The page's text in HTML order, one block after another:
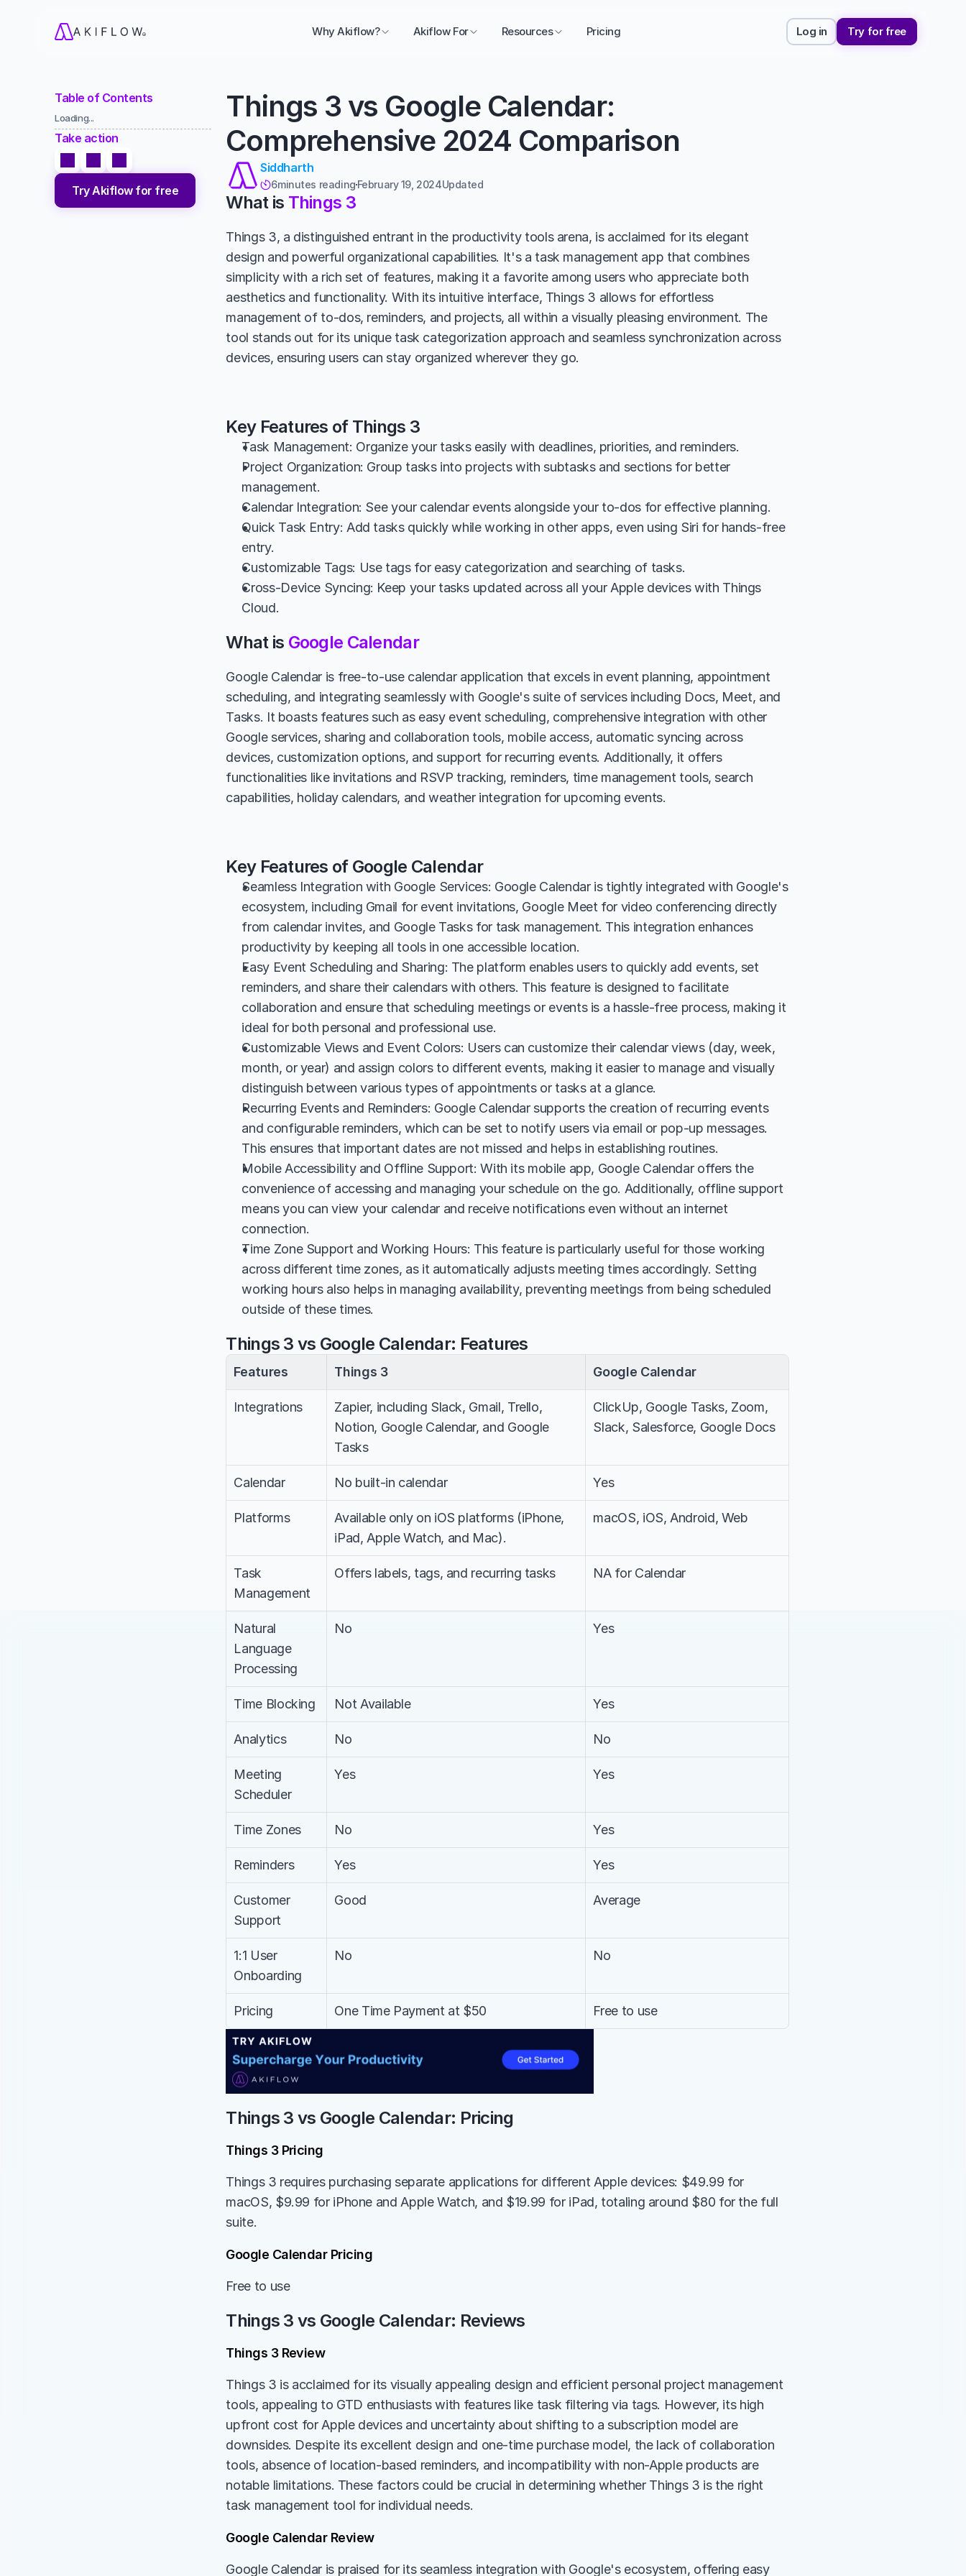
Why Akiflow? Akiflow For Resources Pricing Log in Try for free
Table of Contents
Loading...
Take action
Try Akiflow for free
Things 3 vs Google Calendar:
Comprehensive 2024 Comparison
Siddharth
6minutes readingFebruary 19, 2024Updated
What is Things 3
Things 3, a distinguished entrant in the productivity tools arena, is acclaimed for its elegant
design and powerful organizational capabilities. It's a task management app that combines
simplicity with a rich set of features, making it a favorite among users who appreciate both
aesthetics and functionality. With its intuitive interface, Things 3 allows for effortless
management of to-dos, reminders, and projects, all within a visually pleasing environment. The
tool stands out for its unique task categorization approach and seamless synchronization across
devices, ensuring users can stay organized wherever they go.
Key Features of Things 3
Task Management: Organize your tasks easily with deadlines, priorities, and reminders.
Project Organization: Group tasks into projects with subtasks and sections for better
management.
Calendar Integration: See your calendar events alongside your to-dos for effective planning.
Quick Task Entry: Add tasks quickly while working in other apps, even using Siri for hands-free
entry.
Customizable Tags: Use tags for easy categorization and searching of tasks.
Cross-Device Syncing: Keep your tasks updated across all your Apple devices with Things
Cloud.
What is Google Calendar
Google Calendar is free-to-use calendar application that excels in event planning, appointment
scheduling, and integrating seamlessly with Google's suite of services including Docs, Meet, and
Tasks. It boasts features such as easy event scheduling, comprehensive integration with other
Google services, sharing and collaboration tools, mobile access, automatic syncing across
devices, customization options, and support for recurring events. Additionally, it offers
functionalities like invitations and RSVP tracking, reminders, time management tools, search
capabilities, holiday calendars, and weather integration for upcoming events.
Key Features of Google Calendar
Seamless Integration with Google Services: Google Calendar is tightly integrated with Google's
ecosystem, including Gmail for event invitations, Google Meet for video conferencing directly
from calendar invites, and Google Tasks for task management. This integration enhances
productivity by keeping all tools in one accessible location.
Easy Event Scheduling and Sharing: The platform enables users to quickly add events, set
reminders, and share their calendars with others. This feature is designed to facilitate
collaboration and ensure that scheduling meetings or events is a hassle-free process, making it
ideal for both personal and professional use.
Customizable Views and Event Colors: Users can customize their calendar views (day, week,
month, or year) and assign colors to different events, making it easier to manage and visually
distinguish between various types of appointments or tasks at a glance.
Recurring Events and Reminders: Google Calendar supports the creation of recurring events
and configurable reminders, which can be set to notify users via email or pop-up messages.
This ensures that important dates are not missed and helps in establishing routines.
Mobile Accessibility and Offline Support: With its mobile app, Google Calendar offers the
convenience of accessing and managing your schedule on the go. Additionally, offline support
means you can view your calendar and receive notifications even without an internet
connection.
Time Zone Support and Working Hours: This feature is particularly useful for those working
across different time zones, as it automatically adjusts meeting times accordingly. Setting
working hours also helps in managing availability, preventing meetings from being scheduled
outside of these times.
Things 3 vs Google Calendar: Features
Features Things 3 Google Calendar
Integrations
Zapier, including Slack, Gmail, Trello,
Notion, Google Calendar, and Google
Tasks
ClickUp, Google Tasks, Zoom,
Slack, Salesforce, Google Docs
Calendar No built-in calendar Yes
Platforms
Available only on iOS platforms (iPhone,
iPad, Apple Watch, and Mac).
macOS, iOS, Android, Web
Task
Management
Offers labels, tags, and recurring tasks NA for Calendar
Natural
Language
Processing
No Yes
Time Blocking Not Available Yes
Analytics No No
Meeting
Scheduler
Yes Yes
Time Zones No Yes
Reminders Yes Yes
Customer
Support
Good Average
1:1 User
Onboarding
No No
Pricing One Time Payment at $50 Free to use
Things 3 vs Google Calendar: Pricing
Things 3 Pricing
Things 3 requires purchasing separate applications for different Apple devices: $49.99 for
macOS, $9.99 for iPhone and Apple Watch, and $19.99 for iPad, totaling around $80 for the full
suite.
Google Calendar Pricing
Free to use
Things 3 vs Google Calendar: Reviews
Things 3 Review
Things 3 is acclaimed for its visually appealing design and efficient personal project management
tools, appealing to GTD enthusiasts with features like task filtering via tags. However, its high
upfront cost for Apple devices and uncertainty about shifting to a subscription model are
downsides. Despite its excellent design and one-time purchase model, the lack of collaboration
tools, absence of location-based reminders, and incompatibility with non-Apple products are
notable limitations. These factors could be crucial in determining whether Things 3 is the right
task management tool for individual needs.
Google Calendar Review
Google Calendar is praised for its seamless integration with Google's ecosystem, offering easy